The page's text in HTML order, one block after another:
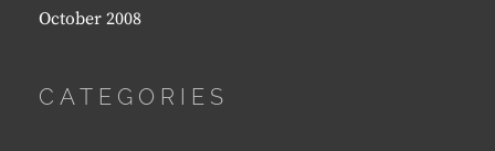
October 2008
CATEGORIES